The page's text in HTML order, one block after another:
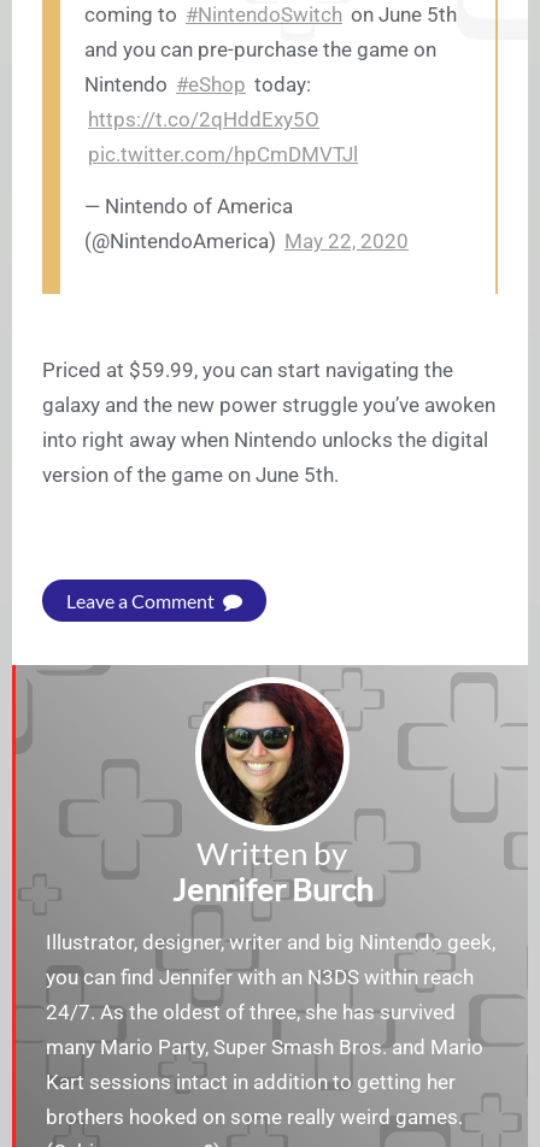
coming to #NintendoSwitch on June 5th
and you can pre-purchase the game on
Nintendo #eShop today:
https://t.co/2qHddExy5O
pic.twitter.com/hpCmDMVTJl
— Nintendo of America
(@NintendoAmerica) May 22, 2020
Priced at $59.99, you can start navigating the
galaxy and the new power struggle you’ve awoken
into right away when Nintendo unlocks the digital
version of the game on June 5th.
Leave a Comment
Written by
Jennifer Burch
Illustrator, designer, writer and big Nintendo geek,
you can find Jennifer with an N3DS within reach
24/7. As the oldest of three, she has survived
many Mario Party, Super Smash Bros. and Mario
Kart sessions intact in addition to getting her
brothers hooked on some really weird games.